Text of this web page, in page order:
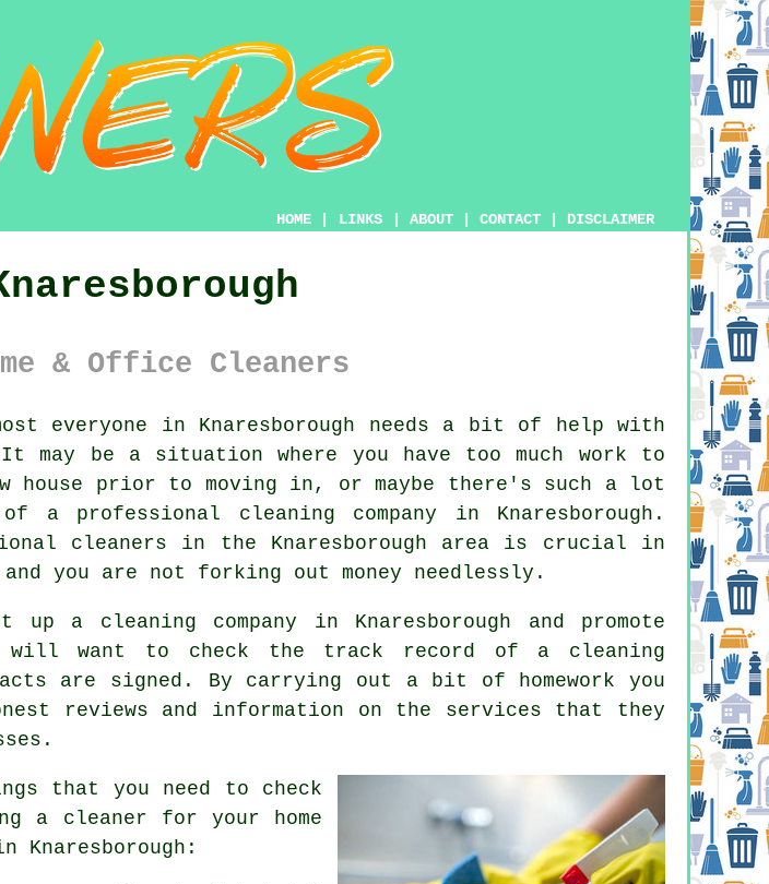
HOME LINKS ABOUT CONTACT DISCLAIMER
& Office Cleaners
everyone in Knaresborough needs a bit of help with
may be a situation where you have too much work to
house prior to moving in, or maybe there's such a lot
cleaning company in Knaresborough.
cleaners in the Knaresborough area is crucial in
you are not forking out money needlessly.
up a cleaning company in Knaresborough and promote
will want to check the track record of a cleaning
are signed. By carrying out a bit of homework you
reviews and information on the services that they
that you need to check
a cleaner for your home
Knaresborough: